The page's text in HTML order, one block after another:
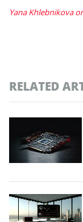
Yana Khlebnikova
RELATED